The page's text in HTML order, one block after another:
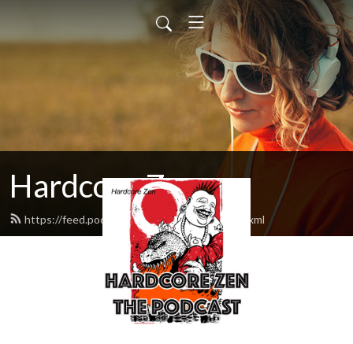
Hardcore Zen
https://feed.podbean.com/hardcorezen/feed.xml